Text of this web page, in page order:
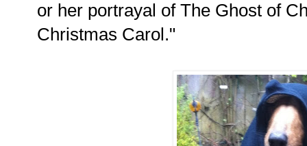
or her portrayal of The Ghost of
Christmas Carol."